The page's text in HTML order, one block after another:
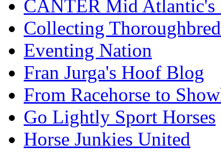
CANTER Mid Atlantic's
Collecting
Eventing Nation
Fran Jurga's Hoof Blog
From Racehorse to
Go Lightly Sport Horses
Horse Junkies United